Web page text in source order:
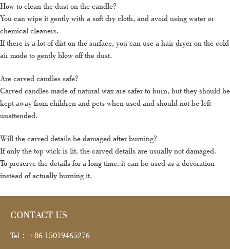
How to clean the dust on the candle?
You can wipe it gently with a soft dry cloth, and avoid using water or
chemical cleaners.
If there is a lot of dirt on the surface, you can use a hair dryer on the cold
air mode to gently blow off the dust.
Are carved candles safe?
Carved candles made of natural wax are safer to burn, but they should be
kept away from children and pets when used and should not be left
unattended.
Will the carved details be damaged after burning?
If only the top wick is lit, the carved details are usually not damaged.
To preserve the details for a long time, it can be used as a decoration
instead of actually burning it.
CONTACT US
Tel：+86 15019465276